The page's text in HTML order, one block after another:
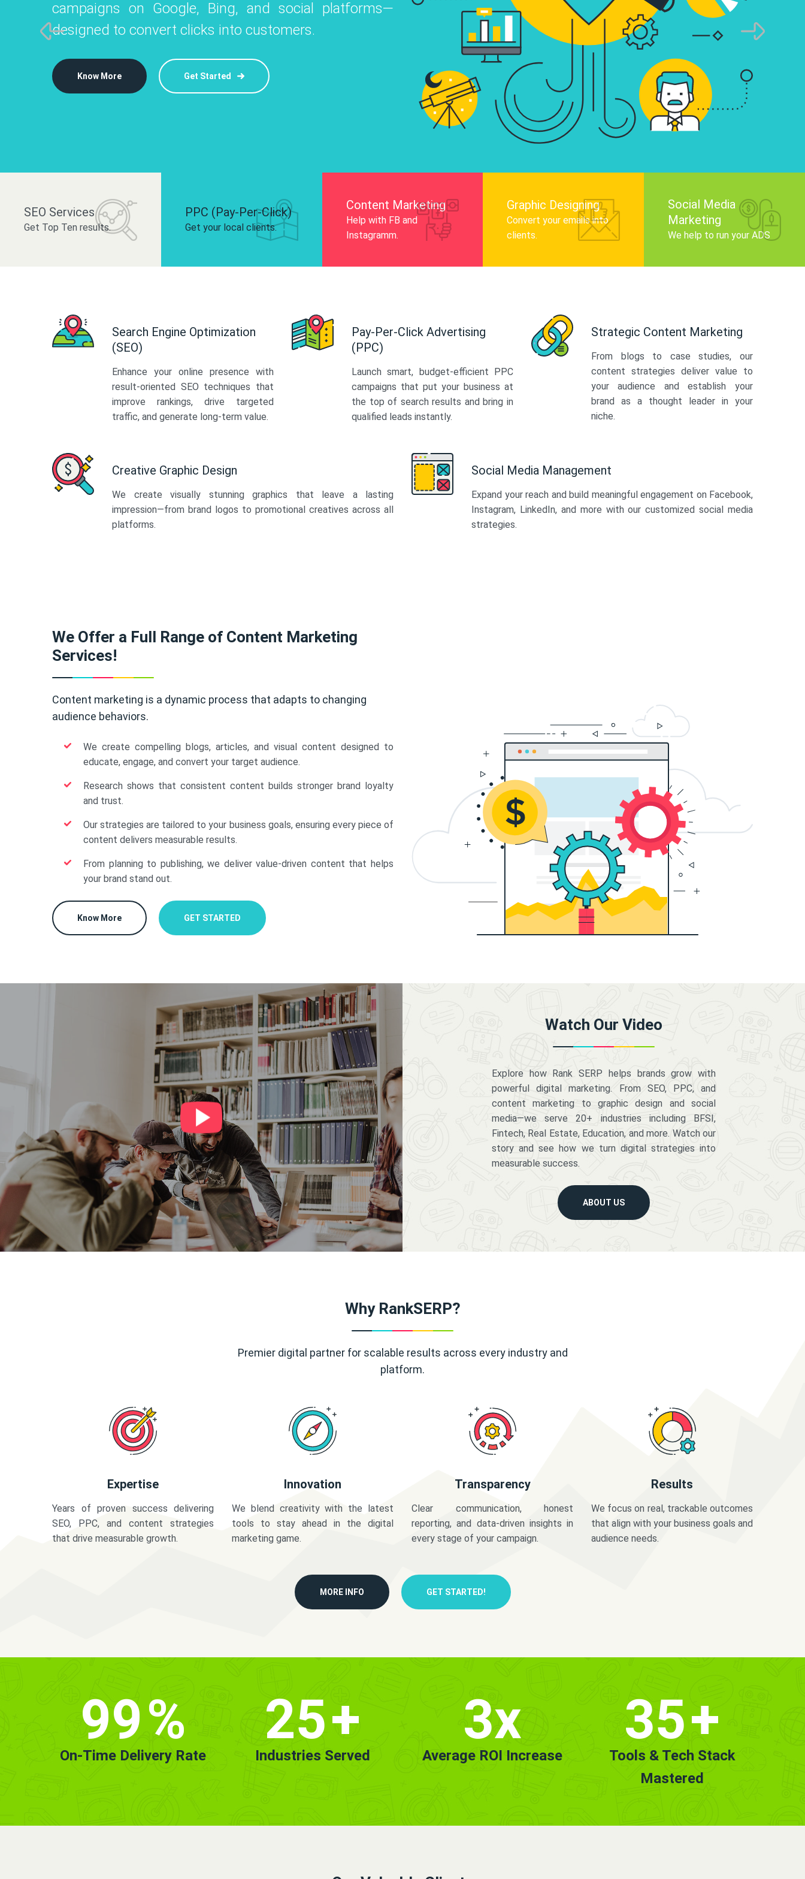
Instagram, Facebook, and LinkedIn to
and drive audience engagement.
campaigns on Google, Bing, and social platforms—
designed to convert clicks into customers.
Know More Get Started
infographics that tell your brand story,
audience, and improve search engine
Know More
platforms like Instagram, Facebook, and LinkedIn to
build your brand and drive audience engagement.
SEO Services
Get Top Ten results.
PPC (Pay-Per-Click)
Get your local clients.
Content Marketing
Help with FB and
Instagramm.
Graphic Designing
Convert your emails into
clients.
Social Media
Marketing
We help to run your ADS
Search Engine Optimization
(SEO)
Enhance your online presence with
result-oriented SEO techniques that
improve rankings, drive targeted
traffic, and generate long-term value.
Pay-Per-Click Advertising
(PPC)
Launch smart, budget-efficient PPC
campaigns that put your business at
the top of search results and bring in
qualified leads instantly.
Strategic Content Marketing
From blogs to case studies, our
content strategies deliver value to
your audience and establish your
brand as a thought leader in your
niche.
Creative Graphic Design
We create visually stunning graphics that leave a lasting
impression—from brand logos to promotional creatives across all
platforms.
Social Media Management
Expand your reach and build meaningful engagement on Facebook,
Instagram, LinkedIn, and more with our customized social media
strategies.
We Offer a Full Range of Content Marketing
Services!
Content marketing is a dynamic process that adapts to changing
audience behaviors.
We create compelling blogs, articles, and visual content designed to
educate, engage, and convert your target audience.
Research shows that consistent content builds stronger brand loyalty
and trust.
Our strategies are tailored to your business goals, ensuring every piece of
content delivers measurable results.
From planning to publishing, we deliver value-driven content that helps
your brand stand out.
Know More GET STARTED
Watch Our Video
Explore how Rank SERP helps brands grow with
powerful digital marketing. From SEO, PPC, and
content marketing to graphic design and social
media—we serve 20+ industries including BFSI,
Fintech, Real Estate, Education, and more. Watch our
story and see how we turn digital strategies into
measurable success.
ABOUT US
Why RankSERP?
Premier digital partner for scalable results across every industry and
platform.
Expertise
Years of proven success delivering
SEO, PPC, and content strategies
that drive measurable growth.
Innovation
We blend creativity with the latest
tools to stay ahead in the digital
marketing game.
Transparency
Clear communication, honest
reporting, and data-driven insights in
every stage of your campaign.
Results
We focus on real, trackable outcomes
that align with your business goals and
audience needs.
MORE INFO GET STARTED!
99%
On-Time Delivery Rate
25+
Industries Served
3x
Average ROI Increase
35+
Tools & Tech Stack
Mastered